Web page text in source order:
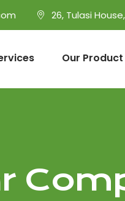
26, Tulasi
Our Product